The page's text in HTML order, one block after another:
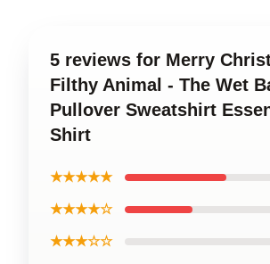
5 reviews for Merry
Filthy Animal - The Wet
Pullover Sweatshirt
Shirt
★★★★★
★★★★☆
★★★☆☆